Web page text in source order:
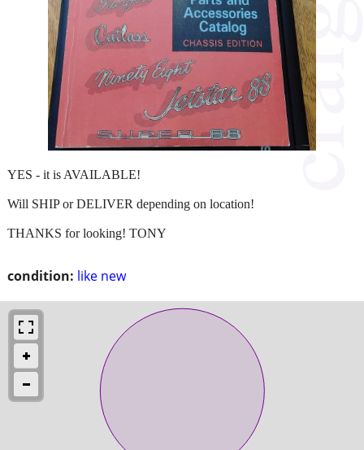
condition: like new
YES - it is AVAILABLE!
Will SHIP or DELIVER depending on location!
THANKS for looking! TONY